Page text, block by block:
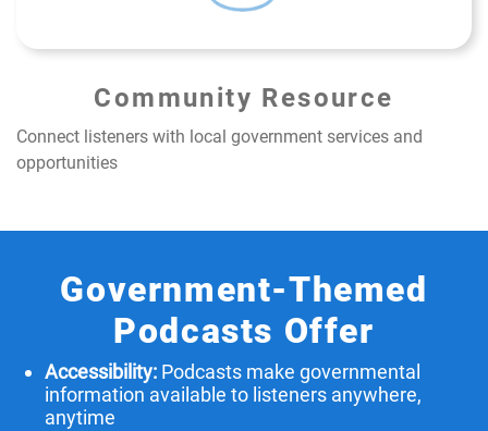
Community Resource
Connect listeners with local government services and
opportunities
Government-Themed
Podcasts Offer
Accessibility: Podcasts make governmental
information available to listeners anywhere,
anytime